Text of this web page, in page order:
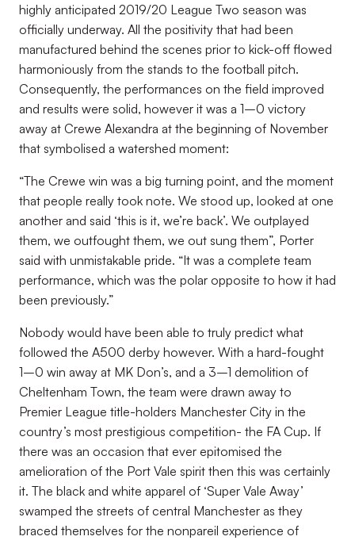
highly anticipated 2019/20 League Two season was
officially underway. All the positivity that had been
manufactured behind the scenes prior to kick-off flowed
harmoniously from the stands to the football pitch.
Consequently, the performances on the field improved
and results were solid, however it was a 1–0 victory
away at Crewe Alexandra at the beginning of November
that symbolised a watershed moment:
“The Crewe win was a big turning point, and the moment
that people really took note. We stood up, looked at one
another and said ‘this is it, we’re back’. We outplayed
them, we outfought them, we out sung them”, Porter
said with unmistakable pride. “It was a complete team
performance, which was the polar opposite to how it had
been previously.”
Nobody would have been able to truly predict what
followed the A500 derby however. With a hard-fought
1–0 win away at MK Don’s, and a 3–1 demolition of
Cheltenham Town, the team were drawn away to
Premier League title-holders Manchester City in the
country’s most prestigious competition- the FA Cup. If
there was an occasion that ever epitomised the
amelioration of the Port Vale spirit then this was certainly
it. The black and white apparel of ‘Super Vale Away’
swamped the streets of central Manchester as they
braced themselves for the nonpareil experience of